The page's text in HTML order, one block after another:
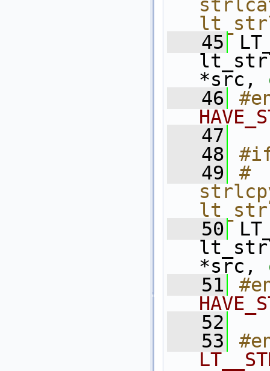
   45
*src,
   46
   47
   48
#if
   49
#
   50
*src,
   51
   52
   53